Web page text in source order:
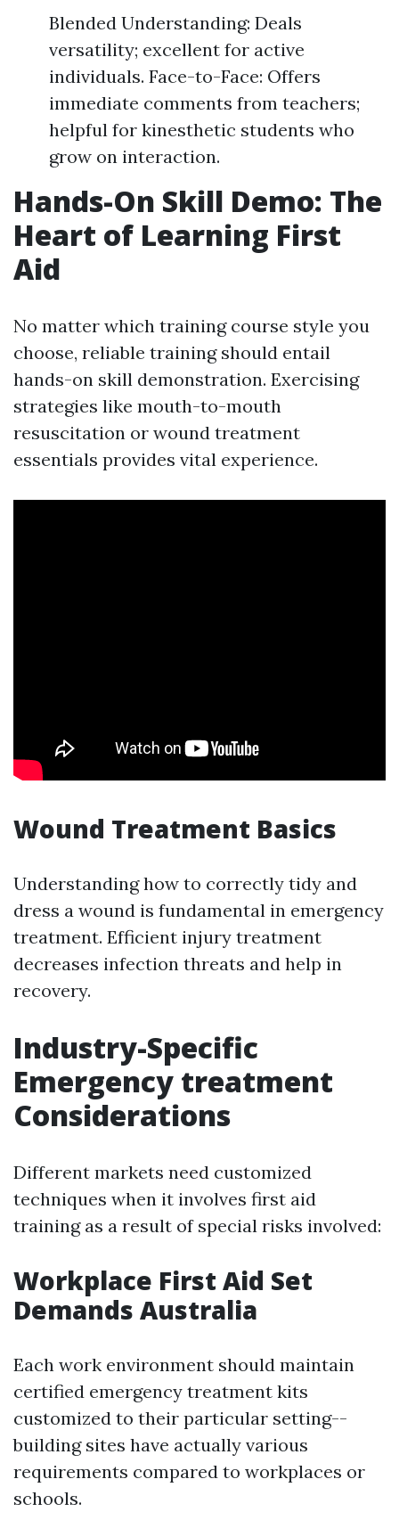
Blended Understanding: Deals
versatility; excellent for active
individuals. Face-to-Face: Offers
immediate comments from teachers;
helpful for kinesthetic students who
grow on interaction.
Hands-On Skill Demo: The
Heart of Learning First
Aid
No matter which training course style you
choose, reliable training should entail
hands-on skill demonstration. Exercising
strategies like mouth-to-mouth
resuscitation or wound treatment
essentials provides vital experience.
Wound Treatment Basics
Understanding how to correctly tidy and
dress a wound is fundamental in emergency
treatment. Efficient injury treatment
decreases infection threats and help in
recovery.
Industry-Specific
Emergency treatment
Considerations
Different markets need customized
techniques when it involves first aid
training as a result of special risks involved:
Workplace First Aid Set
Demands Australia
Each work environment should maintain
certified emergency treatment kits
customized to their particular setting--
building sites have actually various
requirements compared to workplaces or
schools.